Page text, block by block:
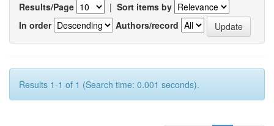
Results/Page | Sort items by
In order
Authors/record
Results 1-1 of 1 (Search time: 0.001 seconds).